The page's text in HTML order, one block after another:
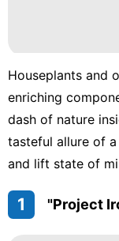
Houseplants and
enriching
dash of nature
tasteful allure of
and lift state of
1 "Project